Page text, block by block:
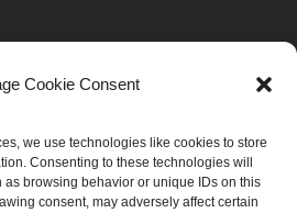
Cookie Consent
we use technologies like cookies to store
Consenting to these technologies will
browsing behavior or unique IDs on this
consent, may adversely affect certain